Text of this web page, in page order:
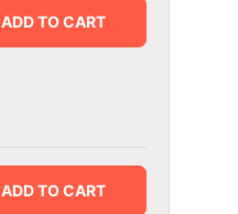
ADD TO CART
ADD TO CART